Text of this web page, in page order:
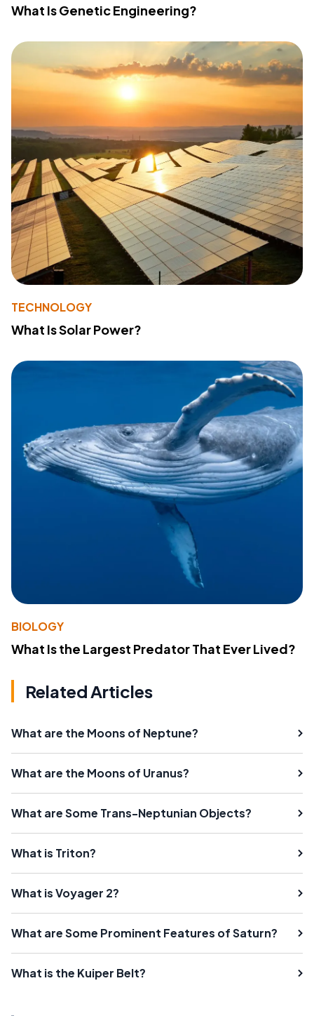
What Is Genetic Engineering?
TECHNOLOGY
What Is Solar Power?
BIOLOGY
What Is the Largest Predator That Ever Lived?
Related Articles
What are the Moons of Neptune?
What are the Moons of Uranus?
What are Some Trans-Neptunian Objects?
What is Triton?
What is Voyager 2?
What are Some Prominent Features of Saturn?
What is the Kuiper Belt?